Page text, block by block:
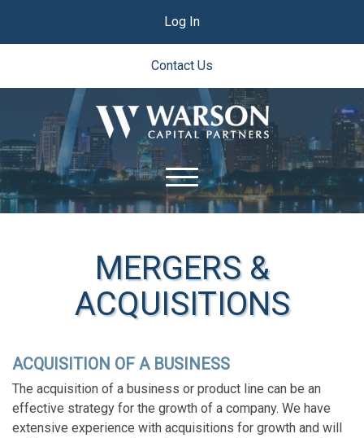
Log In
Contact Us
MERGERS &
ACQUISITIONS
ACQUISITION OF A BUSINESS
The acquisition of a business or product line can be an
effective strategy for the growth of a company. We have
extensive experience with acquisitions for growth and will